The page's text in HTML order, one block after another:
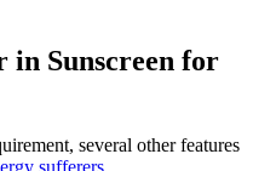
in Sunscreen for
several other features
sufferers